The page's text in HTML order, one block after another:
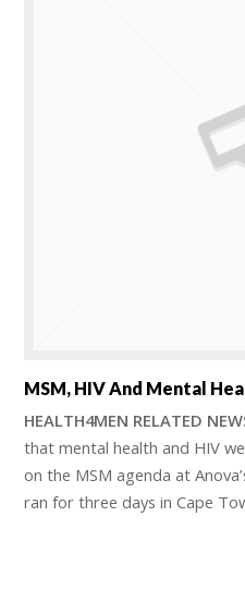
MSM, HIV And Mental
HEALTH4MEN RELATED
that mental health and HIV
on the MSM agenda at
ran for three days in Cape